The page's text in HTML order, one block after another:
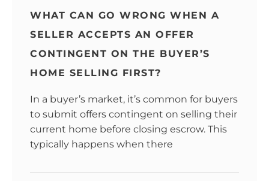
WHAT CAN GO WRONG WHEN A
SELLER ACCEPTS AN OFFER
CONTINGENT ON THE BUYER’S
HOME SELLING FIRST?
In a buyer’s market, it’s common for buyers
to submit offers contingent on selling their
current home before closing escrow. This
typically happens when there